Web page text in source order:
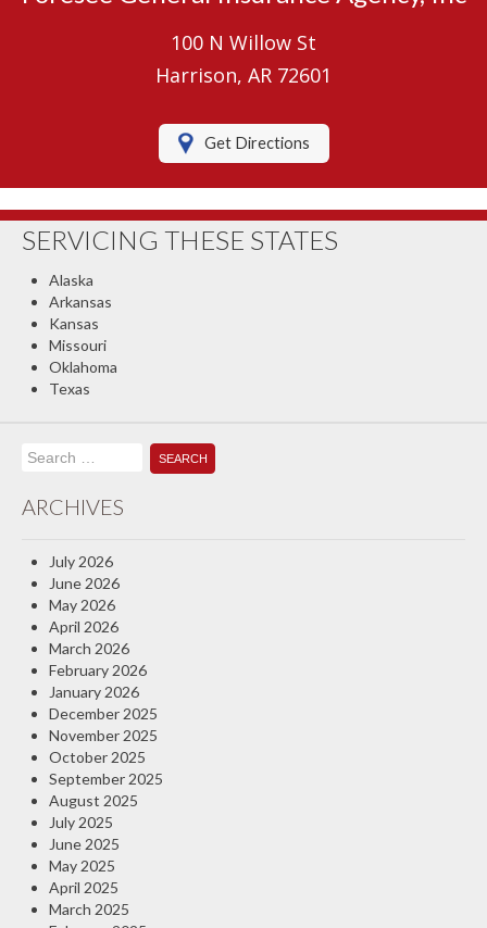
Boat/Watercraft Insurance
RV Insurance
Classic Car Insurance
Compare Quotes
100 N Willow St
Harrison, AR 72601
Get Directions
SERVICING THESE STATES
Alaska
Arkansas
Kansas
Missouri
Oklahoma
Texas
Search
for:
ARCHIVES
July 2026
June 2026
May 2026
April 2026
March 2026
February 2026
January 2026
December 2025
November 2025
October 2025
September 2025
August 2025
July 2025
June 2025
May 2025
April 2025
March 2025